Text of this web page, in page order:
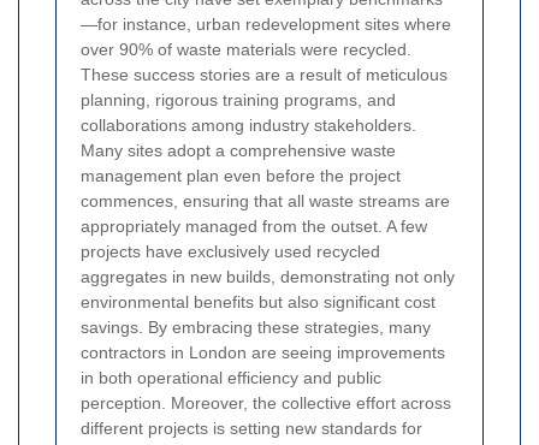
—for instance, urban redevelopment sites where
over 90% of waste materials were recycled.
These success stories are a result of meticulous
planning, rigorous training programs, and
collaborations among industry stakeholders.
Many sites adopt a comprehensive waste
management plan even before the project
commences, ensuring that all waste streams are
appropriately managed from the outset. A few
projects have exclusively used recycled
aggregates in new builds, demonstrating not only
environmental benefits but also significant cost
savings. By embracing these strategies, many
contractors in London are seeing improvements
in both operational efficiency and public
perception. Moreover, the collective effort across
different projects is setting new standards for